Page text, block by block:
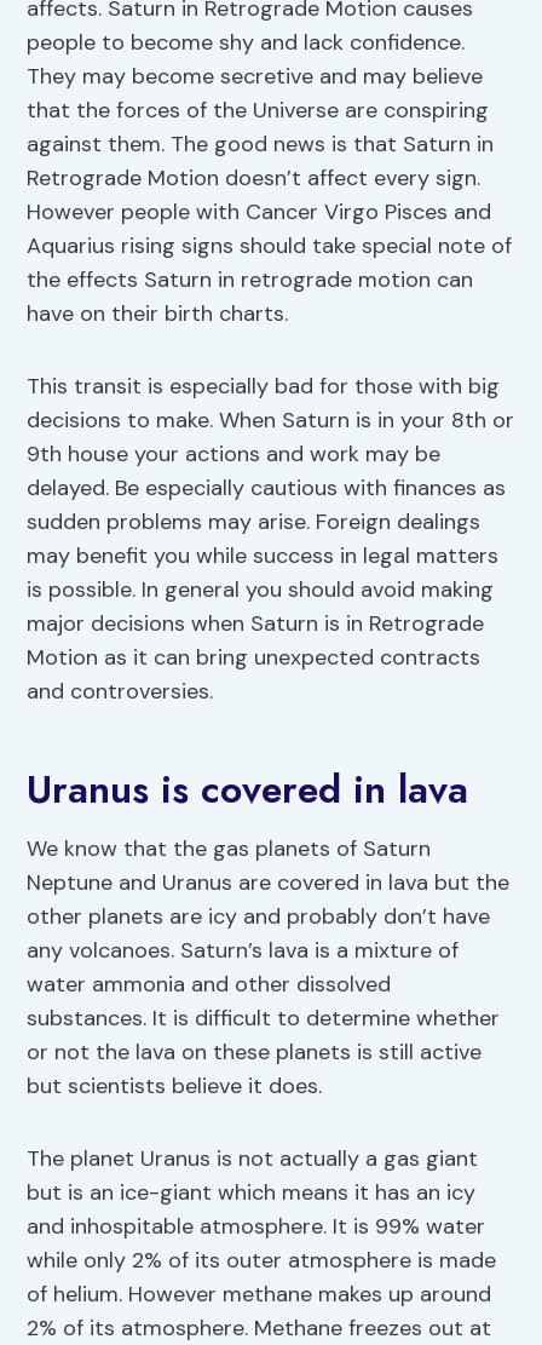
affects. Saturn in Retrograde Motion causes
people to become shy and lack confidence.
They may become secretive and may believe
that the forces of the Universe are conspiring
against them. The good news is that Saturn in
Retrograde Motion doesn’t affect every sign.
However people with Cancer Virgo Pisces and
Aquarius rising signs should take special note of
the effects Saturn in retrograde motion can
have on their birth charts.
This transit is especially bad for those with big
decisions to make. When Saturn is in your 8th or
9th house your actions and work may be
delayed. Be especially cautious with finances as
sudden problems may arise. Foreign dealings
may benefit you while success in legal matters
is possible. In general you should avoid making
major decisions when Saturn is in Retrograde
Motion as it can bring unexpected contracts
and controversies.
Uranus is covered in lava
We know that the gas planets of Saturn
Neptune and Uranus are covered in lava but the
other planets are icy and probably don’t have
any volcanoes. Saturn’s lava is a mixture of
water ammonia and other dissolved
substances. It is difficult to determine whether
or not the lava on these planets is still active
but scientists believe it does.
The planet Uranus is not actually a gas giant
but is an ice-giant which means it has an icy
and inhospitable atmosphere. It is 99% water
while only 2% of its outer atmosphere is made
of helium. However methane makes up around
2% of its atmosphere. Methane freezes out at